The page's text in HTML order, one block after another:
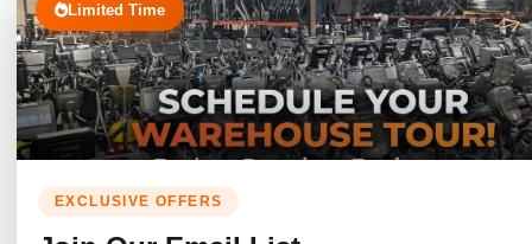
Limited Time
EXCLUSIVE OFFERS